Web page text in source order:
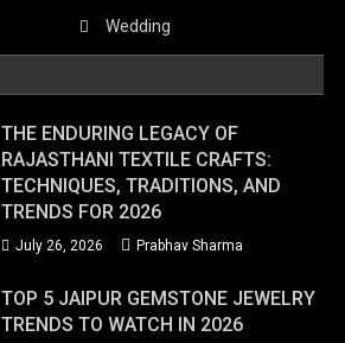
Wedding
THE ENDURING LEGACY OF
RAJASTHANI TEXTILE CRAFTS:
TECHNIQUES, TRADITIONS, AND
TRENDS FOR 2026
July 26, 2026 Prabhav Sharma
TOP 5 JAIPUR GEMSTONE JEWELRY
TRENDS TO WATCH IN 2026